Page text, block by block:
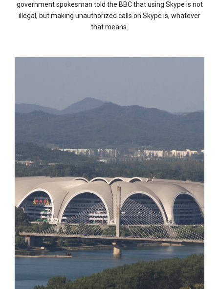
government spokesman told the BBC that using Skype is not
illegal, but making unauthorized calls on Skype is, whatever
that means.